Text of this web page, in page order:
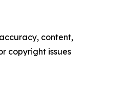
content,
copyright issues